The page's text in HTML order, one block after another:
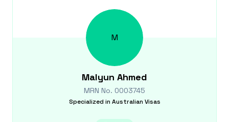
M
Malyun Ahmed
MRN No. 0003745
Specialized in Australian Visas